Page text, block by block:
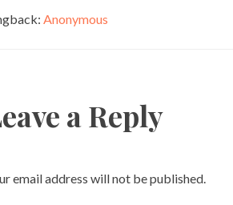
Anonymous
a Reply
email address will not be published.